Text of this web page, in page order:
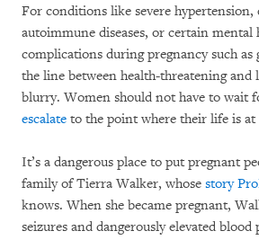
For conditions like severe hypertension,
autoimmune diseases, or certain mental
complications during pregnancy such as
the line between health-threatening and
blurry. Women should not have to wait
escalate to the point where their life is at
It’s a dangerous place to put pregnant
family of Tierra Walker, whose story
knows. When she became pregnant,
seizures and dangerously elevated blood